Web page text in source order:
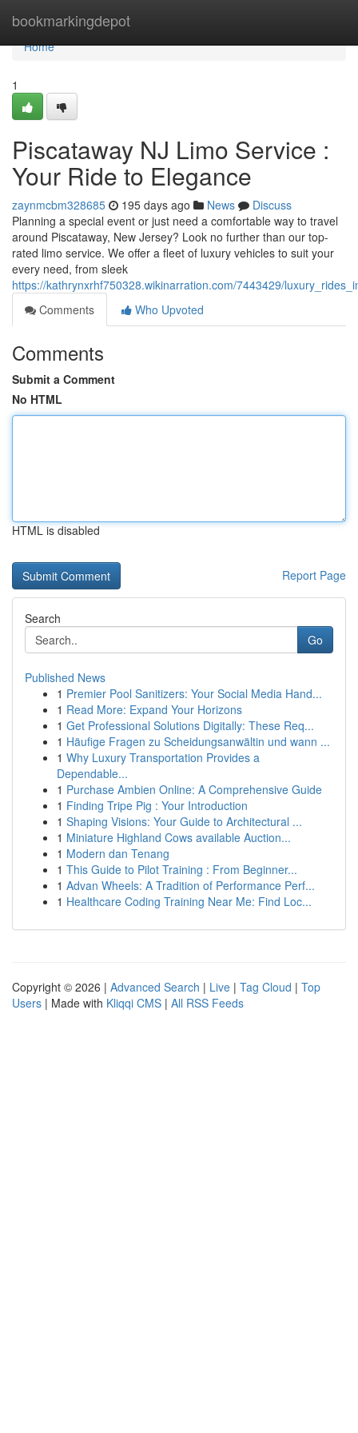
bookmarkingdepot
Home
Home
1
Piscataway NJ Limo Service :
Your Ride to Elegance
zaynmcbm328685 195 days ago News
Discuss
Planning a special event or just need a comfortable way to travel
around Piscataway, New Jersey? Look no further than our top-
rated limo service. We offer a fleet of luxury vehicles to suit your
every need, from sleek
https://kathrynxrhf750328.wikinarration.com/7443429/
Comments
Who Upvoted
Comments
Submit a Comment
No HTML
HTML is disabled
Report Page
Search
Go
Published News
1 Premier Pool Sanitizers: Your Social Media Hand...
1 Read More: Expand Your Horizons
1 Get Professional Solutions Digitally: These Req...
1 Häufige Fragen zu Scheidungsanwältin und wann ...
1 Why Luxury Transportation Provides a
Dependable...
1 Purchase Ambien Online: A Comprehensive Guide
1 Finding Tripe Pig : Your Introduction
1 Shaping Visions: Your Guide to Architectural ...
1 Miniature Highland Cows available Auction...
1 Modern dan Tenang
1 This Guide to Pilot Training : From Beginner...
1 Advan Wheels: A Tradition of Performance Perf...
1 Healthcare Coding Training Near Me: Find Loc...
Copyright © 2026 | Advanced Search | Live | Tag Cloud | Top
Users | Made with Kliqqi CMS | All RSS Feeds